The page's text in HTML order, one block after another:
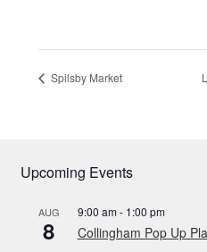
Spilsby Market
Upcoming Events
AUG
8
9:00 am- 1:00 pm
Collingham Pop Up